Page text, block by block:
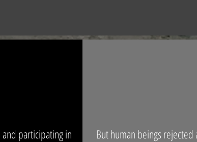
participating in
But human beings